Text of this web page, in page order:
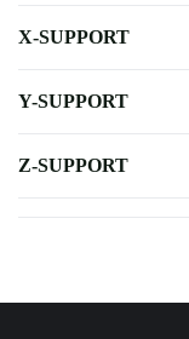
X-SUPPORT
Y-SUPPORT
Z-SUPPORT